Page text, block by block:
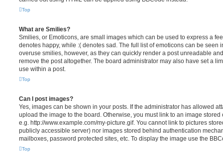
Top
What are Smilies?
Smilies, or Emoticons, are small images which can be used to express a
denotes happy, while :( denotes sad. The full list of emoticons can be seen
overuse smilies, however, as they can quickly render a post unreadable
remove the post altogether. The board administrator may also have set a
use within a post.
Top
Can I post images?
Yes, images can be shown in your posts. If the administrator has allowed
upload the image to the board. Otherwise, you must link to an image
e.g. http://www.example.com/my-picture.gif. You cannot link to pictures
publicly accessible server) nor images stored behind authentication
mailboxes, password protected sites, etc. To display the image use the
Top